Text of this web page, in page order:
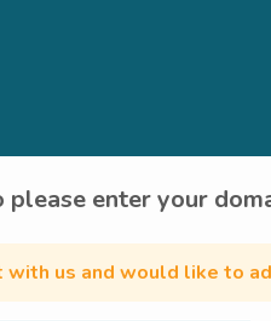
please enter your
with us and would like to